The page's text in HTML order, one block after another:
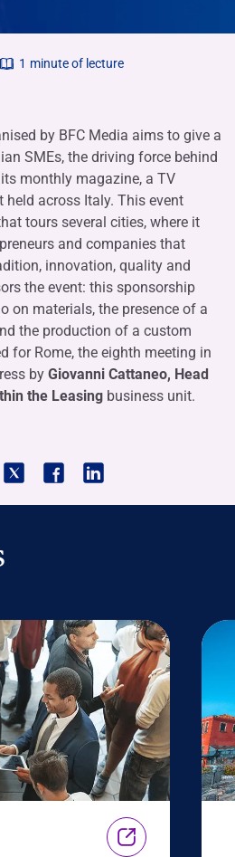
1 minute of lecture
by BFC Media aims to give a
SMEs, the driving force behind
monthly magazine, a TV
held across Italy. This event
tours several cities, where it
and companies that
innovation, quality and
the event: this sponsorship
on materials, the presence of a
the production of a custom
for Rome, the eighth meeting in
by Giovanni Cattaneo, Head
the Leasing business unit.